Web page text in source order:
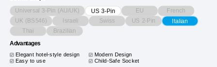
Universal 3-Pin (AU/UK) US 3-Pin EU
French
UK (BS546)
Israeli Swiss US 2-Pin Italian
Thai Brazilian
Advantages
Elegant hotel-style design
Modern Design
Easy to use
Child-Safe Socket